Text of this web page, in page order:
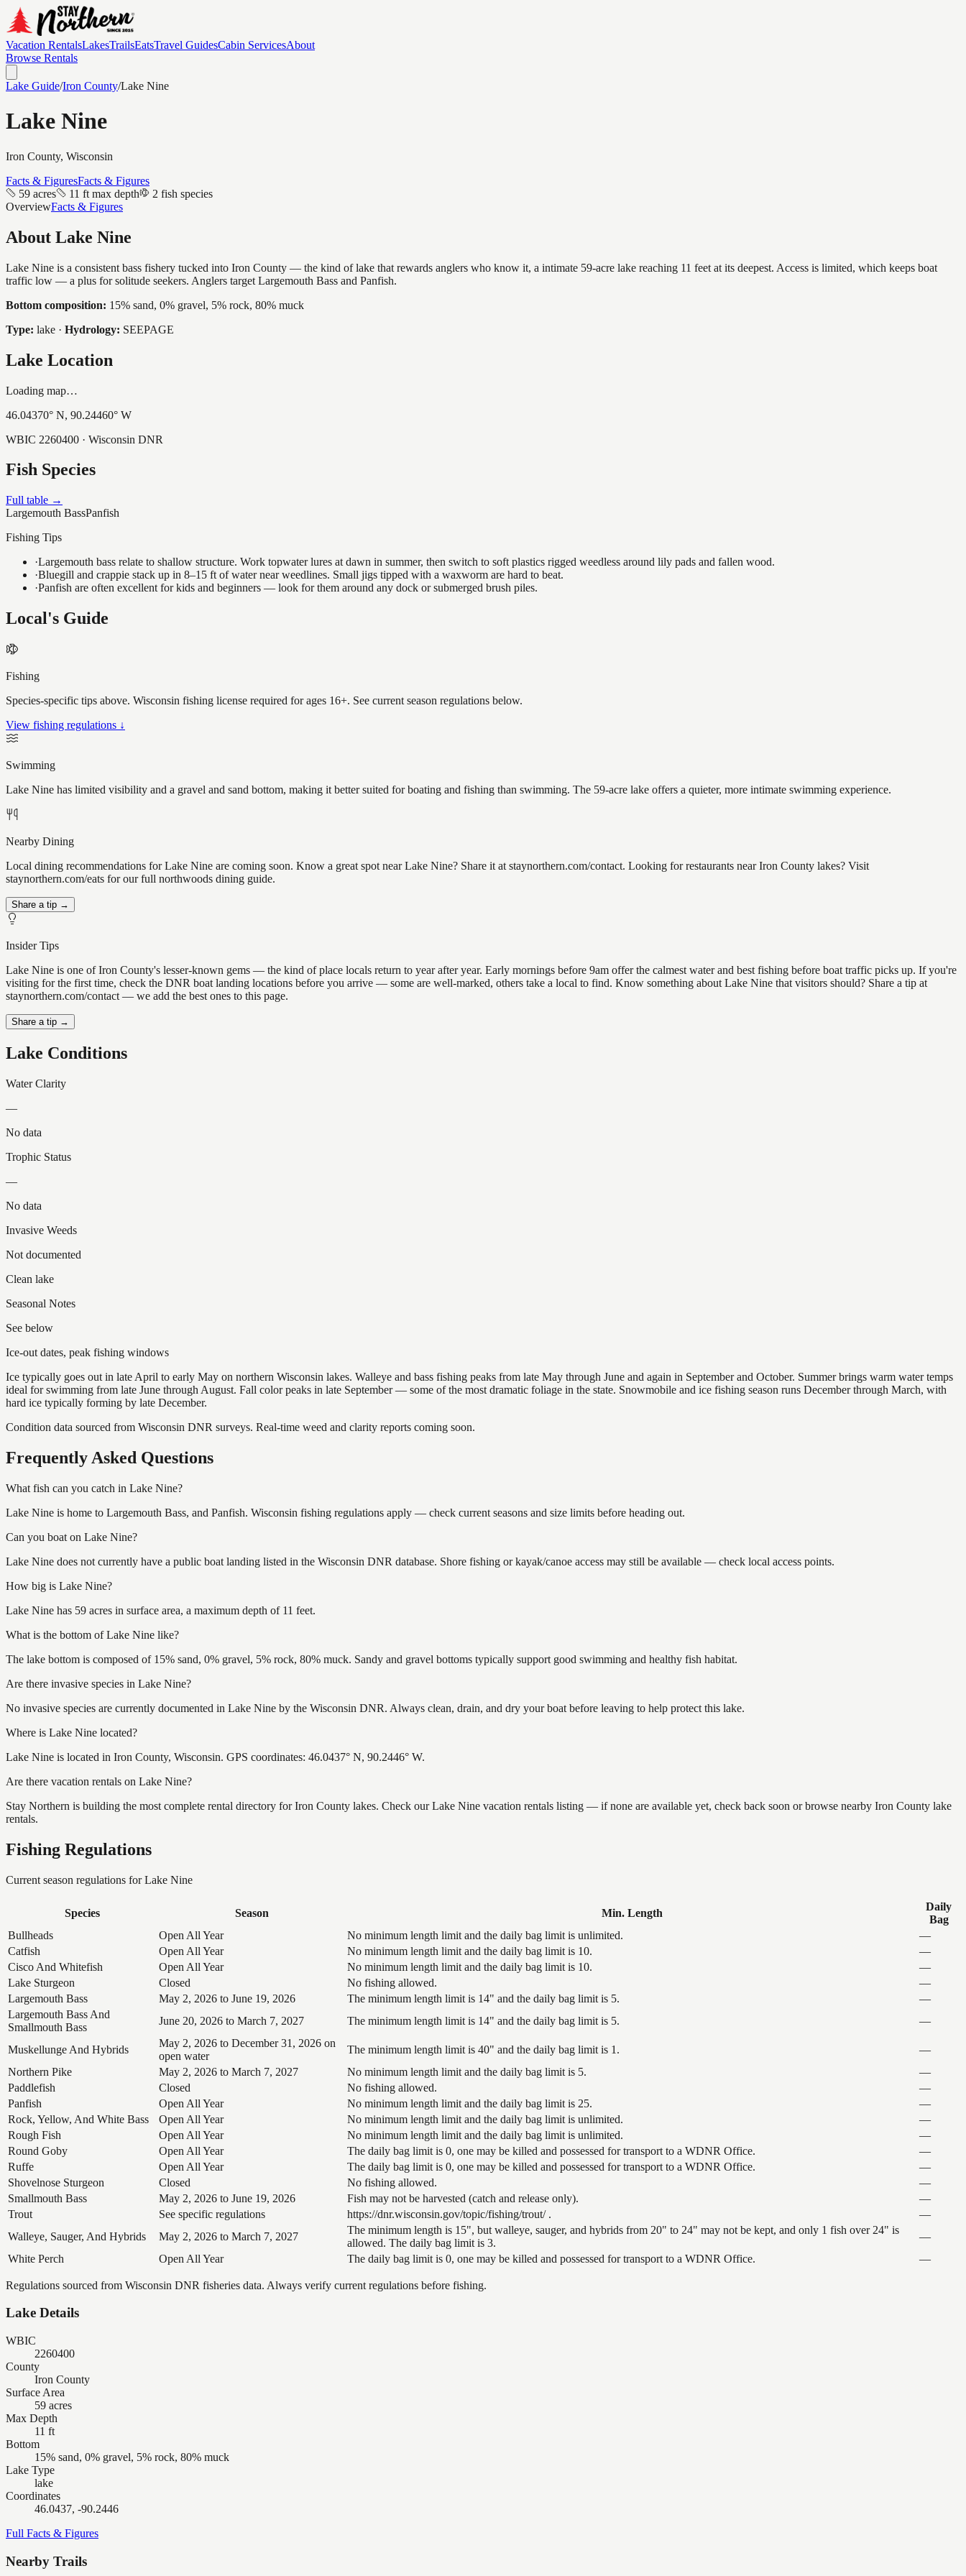
Vacation RentalsLakesTrailsEatsTravel GuidesCabin ServicesAbout
Browse Rentals
Lake Guide/Iron County/Lake Nine
Lake Nine
Iron County, Wisconsin
Facts & FiguresFacts & Figures
59 acres
11 ft max depth
2 fish species
OverviewFacts & Figures
About Lake Nine
Lake Nine is a consistent bass fishery tucked into Iron County — the kind of lake that rewards anglers who know it, a intimate 59-acre lake reaching 11 feet at its deepest. Access is limited, which keeps boat
traffic low — a plus for solitude seekers. Anglers target Largemouth Bass and Panfish.
Bottom composition: 15% sand, 0% gravel, 5% rock, 80% muck
Type: lake · Hydrology: SEEPAGE
Lake Location
Loading map…
46.04370° N, 90.24460° W
WBIC 2260400 · Wisconsin DNR
Fish Species
Full table →
Largemouth BassPanfish
Fishing Tips
·Largemouth bass relate to shallow structure. Work topwater lures at dawn in summer, then switch to soft plastics rigged weedless around lily pads and fallen wood.
·Bluegill and crappie stack up in 8–15 ft of water near weedlines. Small jigs tipped with a waxworm are hard to beat.
·Panfish are often excellent for kids and beginners — look for them around any dock or submerged brush piles.
Local's Guide
Fishing
Species-specific tips above. Wisconsin fishing license required for ages 16+. See current season regulations below.
View fishing regulations ↓
Swimming
Lake Nine has limited visibility and a gravel and sand bottom, making it better suited for boating and fishing than swimming. The 59-acre lake offers a quieter, more intimate swimming experience.
Nearby Dining
Local dining recommendations for Lake Nine are coming soon. Know a great spot near Lake Nine? Share it at staynorthern.com/contact. Looking for restaurants near Iron County lakes? Visit
staynorthern.com/eats for our full northwoods dining guide.
Share a tip →
Insider Tips
Lake Nine is one of Iron County's lesser-known gems — the kind of place locals return to year after year. Early mornings before 9am offer the calmest water and best fishing before boat traffic picks up. If you're
visiting for the first time, check the DNR boat landing locations before you arrive — some are well-marked, others take a local to find. Know something about Lake Nine that visitors should? Share a tip at
staynorthern.com/contact — we add the best ones to this page.
Share a tip →
Lake Conditions
Water Clarity
—
No data
Trophic Status
—
No data
Invasive Weeds
Not documented
Clean lake
Seasonal Notes
See below
Ice-out dates, peak fishing windows
Ice typically goes out in late April to early May on northern Wisconsin lakes. Walleye and bass fishing peaks from late May through June and again in September and October. Summer brings warm water temps
ideal for swimming from late June through August. Fall color peaks in late September — some of the most dramatic foliage in the state. Snowmobile and ice fishing season runs December through March, with
hard ice typically forming by late December.
Condition data sourced from Wisconsin DNR surveys. Real-time weed and clarity reports coming soon.
Frequently Asked Questions
What fish can you catch in Lake Nine?
Lake Nine is home to Largemouth Bass, and Panfish. Wisconsin fishing regulations apply — check current seasons and size limits before heading out.
Can you boat on Lake Nine?
Lake Nine does not currently have a public boat landing listed in the Wisconsin DNR database. Shore fishing or kayak/canoe access may still be available — check local access points.
How big is Lake Nine?
Lake Nine has 59 acres in surface area, a maximum depth of 11 feet.
What is the bottom of Lake Nine like?
The lake bottom is composed of 15% sand, 0% gravel, 5% rock, 80% muck. Sandy and gravel bottoms typically support good swimming and healthy fish habitat.
Are there invasive species in Lake Nine?
No invasive species are currently documented in Lake Nine by the Wisconsin DNR. Always clean, drain, and dry your boat before leaving to help protect this lake.
Where is Lake Nine located?
Lake Nine is located in Iron County, Wisconsin. GPS coordinates: 46.0437° N, 90.2446° W.
Are there vacation rentals on Lake Nine?
Stay Northern is building the most complete rental directory for Iron County lakes. Check our Lake Nine vacation rentals listing — if none are available yet, check back soon or browse nearby Iron County lake
rentals.
Fishing Regulations
Current season regulations forLake Nine
Species Season Min. Length
Daily
Bag
Bullheads
Open All Year No minimum length limit and the daily bag limit is unlimited.
—
Catfish
Open All Year No minimum length limit and the daily bag limit is 10.
—
Cisco And Whitefish
Open All Year No minimum length limit and the daily bag limit is 10.
—
Lake Sturgeon
Closed No fishing allowed.
—
Largemouth Bass
May 2, 2026 to June 19, 2026 The minimum length limit is 14" and the daily bag limit is 5.
—
Largemouth Bass And
Smallmouth Bass
June 20, 2026 to March 7, 2027 The minimum length limit is 14" and the daily bag limit is 5. —
Muskellunge And Hybrids
May 2, 2026 to December 31, 2026 on
open water
The minimum length limit is 40" and the daily bag limit is 1.
—
Northern Pike
May 2, 2026 to March 7, 2027 No minimum length limit and the daily bag limit is 5.
—
Paddlefish
Closed No fishing allowed.
—
Panfish
Open All Year No minimum length limit and the daily bag limit is 25.
—
Rock, Yellow, And White Bass
Open All Year No minimum length limit and the daily bag limit is unlimited.
—
Rough Fish
Open All Year No minimum length limit and the daily bag limit is unlimited.
—
Round Goby
Open All Year The daily bag limit is 0, one may be killed and possessed for transport to a WDNR Office.
—
Ruffe
Open All Year The daily bag limit is 0, one may be killed and possessed for transport to a WDNR Office.
—
Shovelnose Sturgeon
Closed No fishing allowed.
—
Smallmouth Bass
May 2, 2026 to June 19, 2026 Fish may not be harvested (catch and release only).
—
Trout
See specific regulations https://dnr.wisconsin.gov/topic/fishing/trout/ .
—
Walleye, Sauger, And Hybrids
May 2, 2026 to March 7, 2027
The minimum length is 15", but walleye, sauger, and hybrids from 20" to 24" may not be kept, and only 1 fish over 24" is
allowed. The daily bag limit is 3.
—
White Perch
Open All Year The daily bag limit is 0, one may be killed and possessed for transport to a WDNR Office. —
Regulations sourced from Wisconsin DNR fisheries data. Always verify current regulations before fishing.
Lake Details
WBIC
2260400
County
Iron County
Surface Area
59 acres
Max Depth
11 ft
Bottom
15% sand, 0% gravel, 5% rock, 80% muck
Lake Type
lake
Coordinates
46.0437, -90.2446
Full Facts & Figures
Nearby Trails